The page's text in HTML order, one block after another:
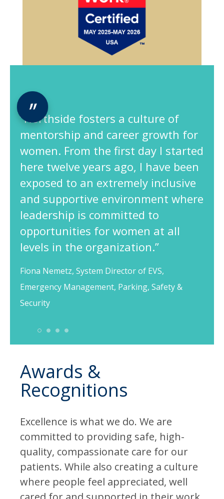
“Northside fosters a culture of
mentorship and career growth for
women. From the first day I started
here twelve years ago, I have been
exposed to an extremely inclusive
and supportive environment where
leadership is committed to
opportunities for women at all
levels in the organization.”
Fiona Nemetz, System Director of EVS,
Emergency Management, Parking, Safety &
Security
Awards &
Recognitions
Excellence is what we do. We are
committed to providing safe, high-
quality, compassionate care for our
patients. While also creating a culture
where people feel appreciated, well